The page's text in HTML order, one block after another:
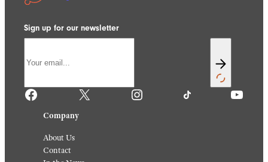
Sign up for our newsletter
Facebook X Instagram TikTok YouTube
Company
About Us
Contact